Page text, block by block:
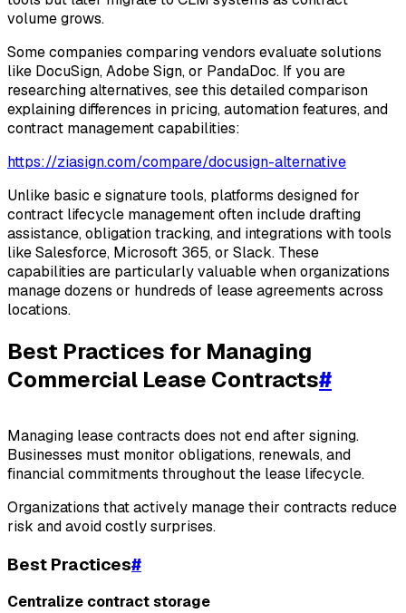
volume grows.
Some companies comparing vendors evaluate solutions
like DocuSign, Adobe Sign, or PandaDoc. If you are
researching alternatives, see this detailed comparison
explaining differences in pricing, automation features, and
contract management capabilities:
https://ziasign.com/compare/docusign-alternative
Unlike basic e signature tools, platforms designed for
contract lifecycle management often include drafting
assistance, obligation tracking, and integrations with tools
like Salesforce, Microsoft 365, or Slack. These
capabilities are particularly valuable when organizations
manage dozens or hundreds of lease agreements across
locations.
Best Practices for Managing
Commercial Lease Contracts#
Managing lease contracts does not end after signing.
Businesses must monitor obligations, renewals, and
financial commitments throughout the lease lifecycle.
Organizations that actively manage their contracts reduce
risk and avoid costly surprises.
Best Practices#
Centralize contract storage